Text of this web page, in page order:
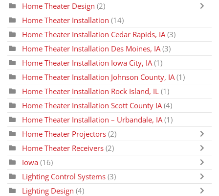
Home Theater Design (2)
Home Theater Installation (14)
Home Theater Installation Cedar Rapids, IA (3)
Home Theater Installation Des Moines, IA (3)
Home Theater Installation Iowa City, IA (1)
Home Theater Installation Johnson County, IA (1)
Home Theater Installation Rock Island, IL (1)
Home Theater Installation Scott County IA (4)
Home Theater Installation – Urbandale, IA (1)
Home Theater Projectors (2)
Home Theater Receivers (2)
Iowa (16)
Lighting Control Systems (3)
Lighting Design (4)